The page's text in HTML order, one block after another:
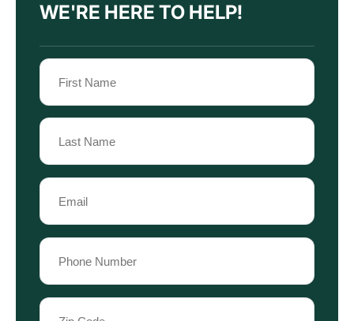
WE'RE HERE TO HELP!
Name
(Required)
First
Name
Last
Name
Email
(Required)
Phone
(Required)
Zip